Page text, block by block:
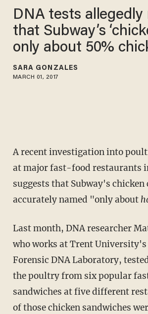
DNA tests allegedly
that Subway’s
only about 50%
SARA GONZALES
MARCH 01, 2017
A recent investigation into
at major fast-food restaurants
suggests that Subway's chicken
accurately named "only about
Last month, DNA researcher
who works at Trent
Forensic DNA Laboratory,
the poultry from six popular
sandwiches at five different
of those chicken sandwiches